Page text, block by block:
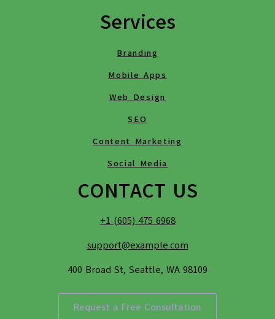
Services
Branding
Mobile Apps
Web Design
SEO
Content Marketing
Social Media
CONTACT US
+1 (605) 475 6968
support@example.com
400 Broad St, Seattle, WA 98109
Request a Free Consultation